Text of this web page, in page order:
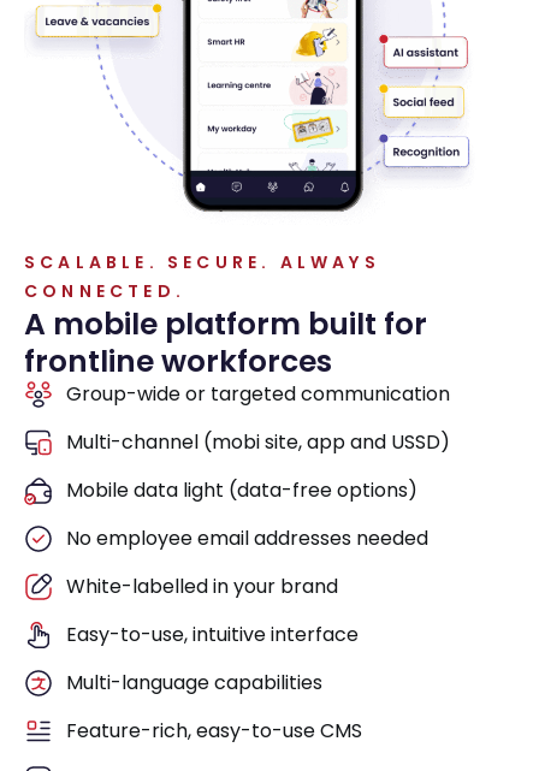
SCALABLE. SECURE. ALWAYS
CONNECTED.
A mobile platform built for
frontline workforces
Group-wide or targeted communication
Multi-channel (mobi site, app and USSD)
Mobile data light (data-free options)
No employee email addresses needed
White-labelled in your brand
Easy-to-use, intuitive interface
Multi-language capabilities
Feature-rich, easy-to-use CMS